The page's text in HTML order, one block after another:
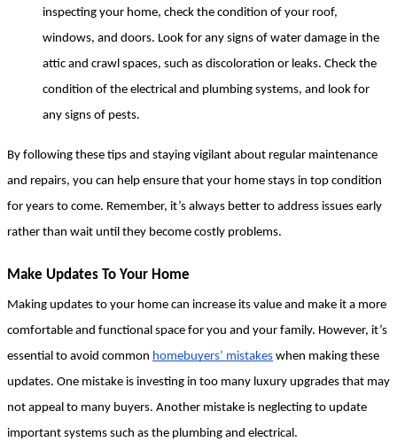
inspecting your home, check the condition of your roof,
windows, and doors. Look for any signs of water damage in the
attic and crawl spaces, such as discoloration or leaks. Check the
condition of the electrical and plumbing systems, and look for
any signs of pests.
By following these tips and staying vigilant about regular maintenance
and repairs, you can help ensure that your home stays in top condition
for years to come. Remember, it’s always better to address issues early
rather than wait until they become costly problems.
Make Updates To Your Home
Making updates to your home can increase its value and make it a more
comfortable and functional space for you and your family. However, it’s
essential to avoid common homebuyers’ mistakes when making these
updates. One mistake is investing in too many luxury upgrades that may
not appeal to many buyers. Another mistake is neglecting to update
important systems such as the plumbing and electrical.